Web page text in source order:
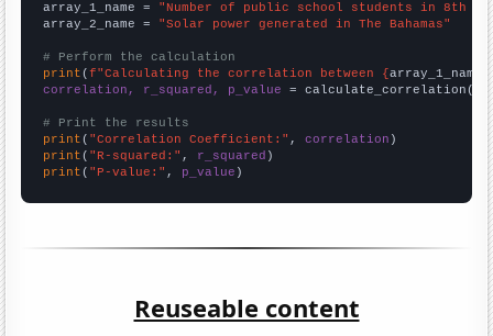
array_1_name = "Number of public school students in 8th
array_2_name = "Solar power generated in The Bahamas"
# Perform the calculation
print (f"Calculating the correlation between {array_1_name
correlation, r_squared, p_value = calculate_correlation(
# Print the results
print ( "Correlation Coefficient:" , correlation
print ( "R-squared:" , r_squared
print ( "P-value:" , p_value )
Reuseable content